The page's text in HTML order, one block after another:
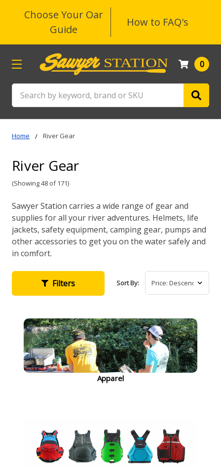
Choose Your Oar
Guide
How to FAQ's
0
Home River Gear
River Gear
(Showing 48 of 171)
Sawyer Station carries a wide range of gear and
supplies for all your river adventures. Helmets, life
jackets, safety equipment, camping gear, pumps and
other accessories to get you on the water safely and
in comfort.
Filters Sort By:
Apparel